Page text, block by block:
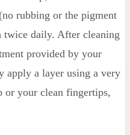
rubbing or the pigment
twice daily. After cleaning
provided by your
apply a layer using a very
or your clean fingertips,